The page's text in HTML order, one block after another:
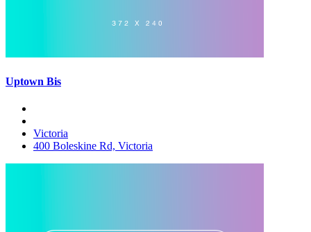
Uptown Bis
Victoria
400 Boleskine Rd, Victoria